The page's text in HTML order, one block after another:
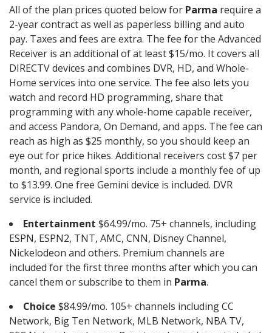
All of the plan prices quoted below for Parma require a
2-year contract as well as paperless billing and auto
pay. Taxes and fees are extra. The fee for the Advanced
Receiver is an additional of at least $15/mo. It covers all
DIRECTV devices and combines DVR, HD, and Whole-
Home services into one service. The fee also lets you
watch and record HD programming, share that
programming with any whole-home capable receiver,
and access Pandora, On Demand, and apps. The fee can
reach as high as $25 monthly, so you should keep an
eye out for price hikes. Additional receivers cost $7 per
month, and regional sports include a monthly fee of up
to $13.99. One free Gemini device is included. DVR
service is included.
Entertainment $64.99/mo. 75+ channels, including
ESPN, ESPN2, TNT, AMC, CNN, Disney Channel,
Nickelodeon and others. Premium channels are
included for the first three months after which you can
cancel them or subscribe to them in Parma.
Choice $84.99/mo. 105+ channels including CC
Network, Big Ten Network, MLB Network, NBA TV,